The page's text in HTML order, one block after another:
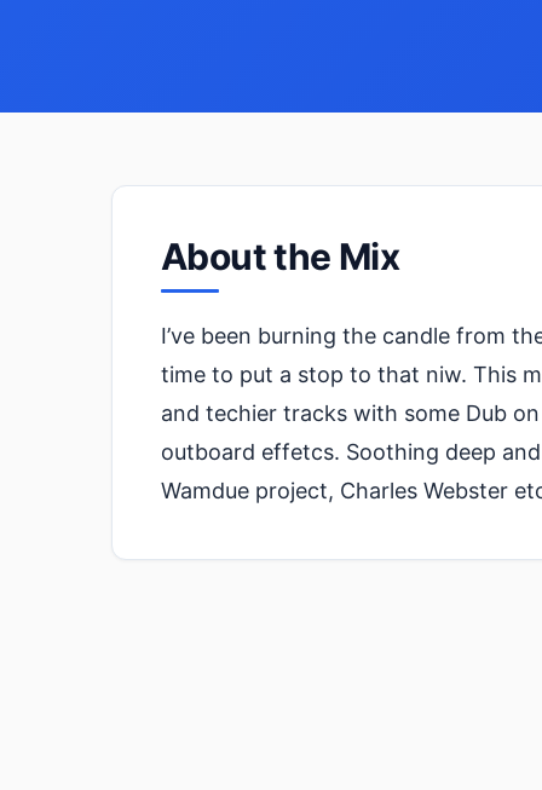
About the Mix
I’ve been burning the candle from
time to put a stop to that niw. This
and techier tracks with some Dub
outboard effetcs. Soothing deep
Wamdue project, Charles Webster